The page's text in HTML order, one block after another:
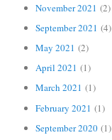
November 2021 (2)
September 2021 (4)
May 2021 (2)
April 2021 (1)
March 2021 (1)
February 2021 (1)
September 2020 (1)